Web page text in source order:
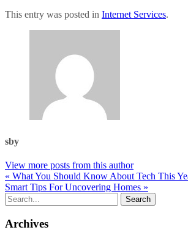
This entry was posted in Internet Services.
sby
View more posts from this author
« What You Should Know About Tech This
Smart Tips For Uncovering Homes »
Archives